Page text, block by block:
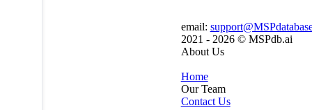
email:
2021 - 2026 © MSPdb.ai
About Us
Home
Our Team
Contact Us